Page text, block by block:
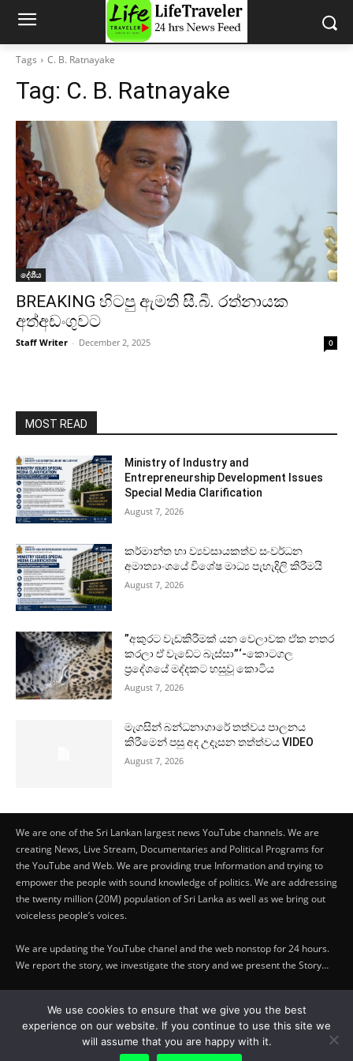
Tags C. B. Ratnayake
Tag: C. B. Ratnayake
දේශීය
BREAKING හිටපු ඇමති සී.බී. රත්නායක
අත්අඩංගුවට
Staff Writer - December 2, 2025 0
MOST READ
Ministry of Industry and
Entrepreneurship Development Issues
Special Media Clarification
August 7, 2026
කර්මාන්ත හා ව්‍යවසායකත්ව සංවර්ධන
අමාත්‍යාංශයේ විශේෂ මාධ්‍ය පැහැදිලි කිරීමයි
August 7, 2026
”අකුරට වැඩකිරීමක් යන වෙලාවක ඒක නතර
කරලා ඒ වැඩේට බැස්සා”‘-කොටගල
ප්‍රදේශයේ මද්දකට හසුවූ කොටිය
August 7, 2026
මැගසින් බන්ධනාගාරේ තත්වය පාලනය
කිරීමෙන් පසු අද උදෑසන තත්ත්වය VIDEO
August 7, 2026
We are one of the Sri Lankan largest news YouTube channels. We are
creating News, Live Stream, Documentaries and Political Programs for
the YouTube and Web. We are providing true Information and trying to
empower the people with sound knowledge of politics. We are addressing
the twenty million (20M) population of Sri Lanka as well as we bring out
voiceless people’s voices.
We are updating the YouTube chanel and the web nonstop for 24 hours.
We report the story, we investigate the story and we present the Story…
PRIVACY POLICY- ABOUT US
We use cookies to ensure that we give you the best
experience on our website. If you continue to use this site we
will assume that you are happy with it.